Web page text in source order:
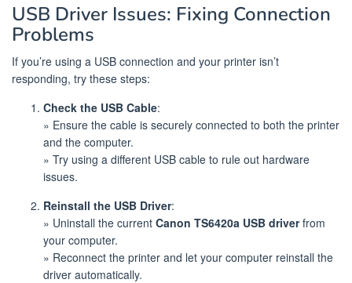
USB Driver Issues: Fixing Connection
Problems
If you’re using a USB connection and your printer isn’t
responding, try these steps:
Check the USB Cable:
» Ensure the cable is securely connected to both the printer
and the computer.
» Try using a different USB cable to rule out hardware
issues.
Reinstall the USB Driver:
» Uninstall the current Canon TS6420a USB driverfrom
your computer.
» Reconnect the printer and let your computer reinstall the
driver automatically.